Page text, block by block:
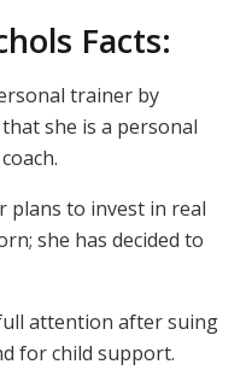
Facts:
trainer by
she is a personal
plans to invest in real
she has decided to
attention after suing
for child support.